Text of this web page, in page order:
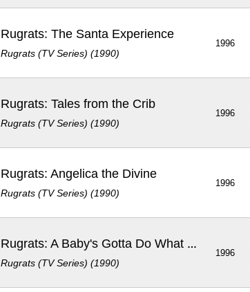
Rugrats: The Santa Experience
Rugrats (TV Series) (1990)
1996
Rugrats: Tales from the Crib
Rugrats (TV Series) (1990)
1996
Rugrats: Angelica the Divine
Rugrats (TV Series) (1990)
1996
Rugrats: A Baby's Gotta Do What a Baby's Gotta Do
Rugrats (TV Series) (1990)
1996